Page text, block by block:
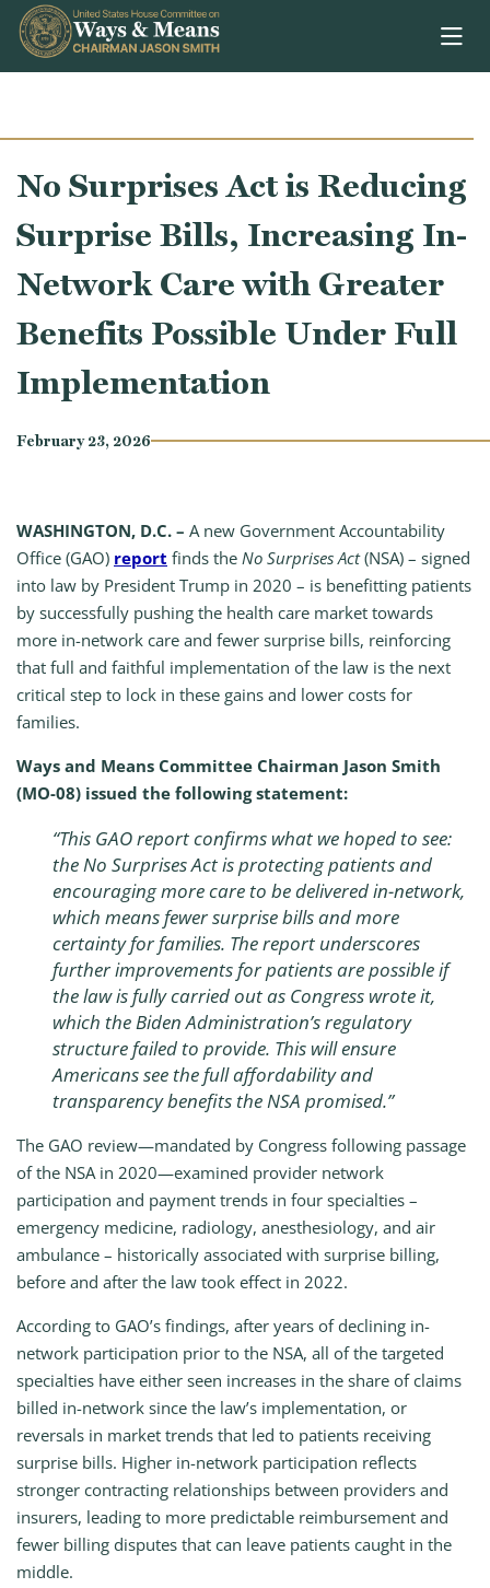
Skip to content
No Surprises Act is Reducing
Surprise Bills, Increasing In-
Network Care with Greater
Benefits Possible Under Full
Implementation
February 23, 2026
WASHINGTON, D.C. – A new Government Accountability
Office (GAO) report finds the No Surprises Act(NSA) – signed
into law by President Trump in 2020 – is benefitting patients
by successfully pushing the health care market towards
more in-network care and fewer surprise bills, reinforcing
that full and faithful implementation of the law is the next
critical step to lock in these gains and lower costs for
families.
Ways and Means Committee Chairman Jason Smith
(MO-08) issued the following statement:
“This GAO report confirms what we hoped to see:
the No Surprises Actis protecting patients and
encouraging more care to be delivered in-network,
which means fewer surprise bills and more
certainty for families. The report underscores
further improvements for patients are possible if
the law is fully carried out as Congress wrote it,
which the Biden Administration’s regulatory
structure failed to provide. This will ensure
Americans see the full affordability and
transparency benefits the NSA promised.”
The GAO review—mandated by Congress following passage
of the NSA in 2020—examined provider network
participation and payment trends in four specialties –
emergency medicine, radiology, anesthesiology, and air
ambulance – historically associated with surprise billing,
before and after the law took effect in 2022.
According to GAO’s findings, after years of declining in-
network participation prior to the NSA, all of the targeted
specialties have either seen increases in the share of claims
billed in-network since the law’s implementation, or
reversals in market trends that led to patients receiving
surprise bills. Higher in-network participation reflects
stronger contracting relationships between providers and
insurers, leading to more predictable reimbursement and
fewer billing disputes that can leave patients caught in the
middle.